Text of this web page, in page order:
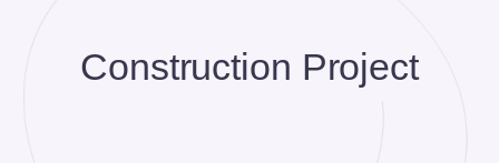
Construction Project